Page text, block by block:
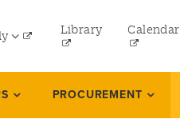
Library Calendar
PROCUREMENT